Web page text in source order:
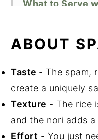
What to Serve
Recipe FAQs
Equipment
Storage
Top Tip
Related Recipes
Did You Like
📖 Recipe
ABOUT
Taste - The spam,
create a uniquely
Texture - The rice
and the nori adds
Effort - You just